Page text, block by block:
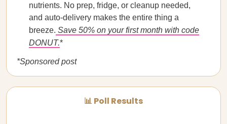
nutrients. No prep, fridge, or cleanup needed,
and auto-delivery makes the entire thing a
breeze. Save 50% on your first month with code
DONUT.*
*Sponsored post
📊 Poll Results